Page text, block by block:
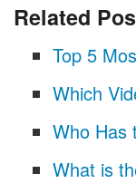
Related
Top 5
Which
Who Has
What is